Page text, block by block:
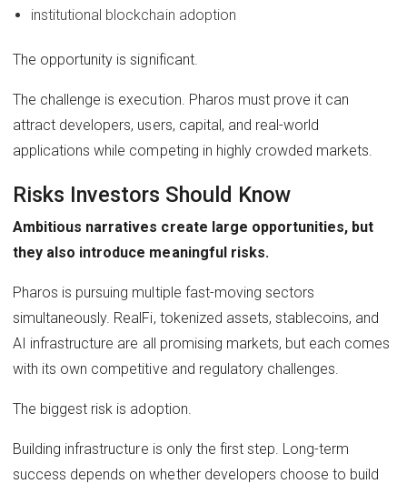
institutional blockchain adoption
The opportunity is significant.
The challenge is execution. Pharos must prove it can
attract developers, users, capital, and real-world
applications while competing in highly crowded markets.
Risks Investors Should Know
Ambitious narratives create large opportunities, but
they also introduce meaningful risks.
Pharos is pursuing multiple fast-moving sectors
simultaneously. RealFi, tokenized assets, stablecoins, and
AI infrastructure are all promising markets, but each comes
with its own competitive and regulatory challenges.
The biggest risk is adoption.
Building infrastructure is only the first step. Long-term
success depends on whether developers choose to build